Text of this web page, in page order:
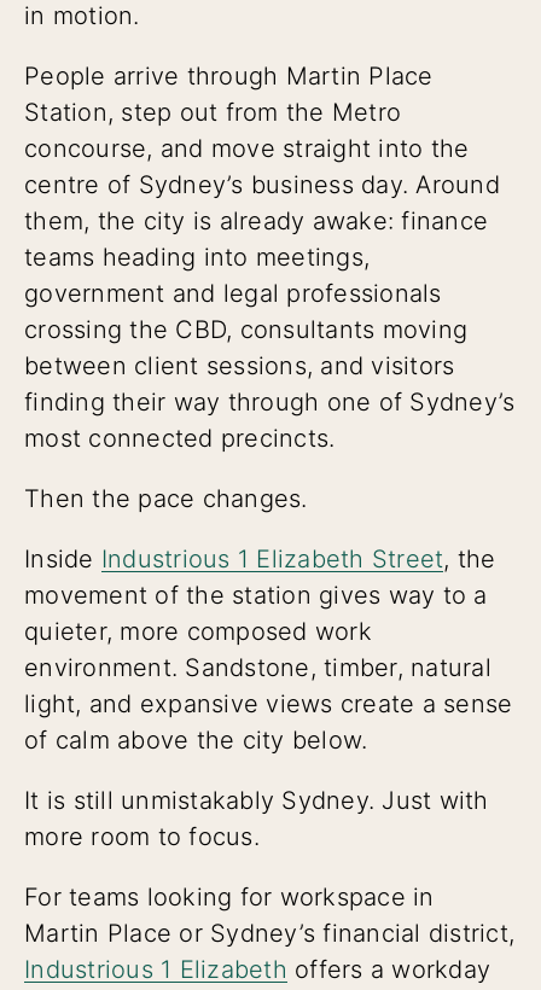
in motion.
People arrive through Martin Place
Station, step out from the Metro
concourse, and move straight into the
centre of Sydney’s business day. Around
them, the city is already awake: finance
teams heading into meetings,
government and legal professionals
crossing the CBD, consultants moving
between client sessions, and visitors
finding their way through one of Sydney’s
most connected precincts.
Then the pace changes.
Inside Industrious 1 Elizabeth Street, the
movement of the station gives way to a
quieter, more composed work
environment. Sandstone, timber, natural
light, and expansive views create a sense
of calm above the city below.
It is still unmistakably Sydney. Just with
more room to focus.
For teams looking for workspace in
Martin Place or Sydney’s financial district,
Industrious 1 Elizabeth offers a workday